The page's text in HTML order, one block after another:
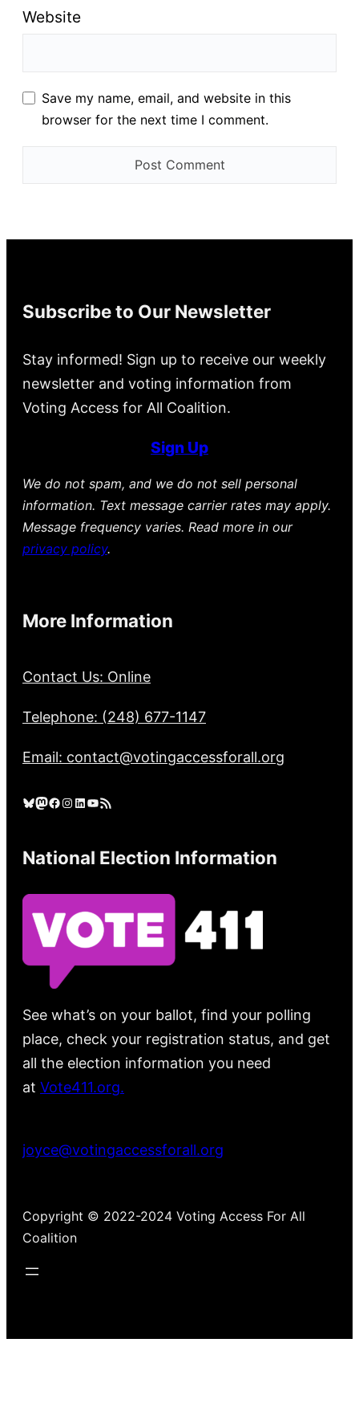
Website
Save my name, email, and website in this
browser for the next time I comment.
Subscribe to Our Newsletter
Stay informed! Sign up to receive our weekly
newsletter and voting information from
Voting Access for All Coalition.
Sign Up
We do not spam, and we do not sell personal
information. Text message carrier rates may apply.
Message frequency varies. Read more in our
privacy policy.
More Information
Contact Us: Online
Telephone: (248) 677-1147
Email: contact@votingaccessforall.org
Bluesky Mastodon Facebook Instagram LinkedIn YouTube RSS Feed
National Election Information
See what’s on your ballot, find your polling
place, check your registration status, and get
all the election information you need
at Vote411.org.
joyce@votingaccessforall.org
Copyright © 2022-2024 Voting Access For All
Coalition